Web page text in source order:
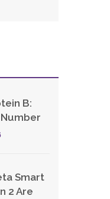
B:
Smart
2 Are